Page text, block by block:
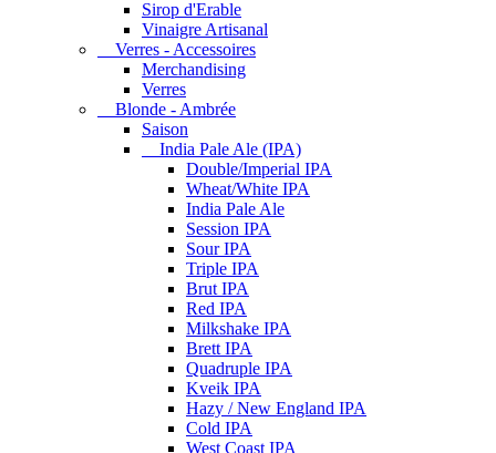
Sirop d'Erable
Vinaigre Artisanal
Verres - Accessoires
Merchandising
Verres
Blonde - Ambrée
Saison
India Pale Ale (IPA)
Double/Imperial IPA
Wheat/White IPA
India Pale Ale
Session IPA
Sour IPA
Triple IPA
Brut IPA
Red IPA
Milkshake IPA
Brett IPA
Quadruple IPA
Kveik IPA
Hazy / New England IPA
Cold IPA
West Coast IPA